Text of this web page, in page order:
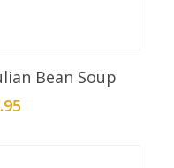
Add To Cart
Bean Soup